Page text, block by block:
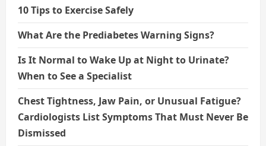
10 Tips to Exercise Safely
What Are the Prediabetes Warning Signs?
Is It Normal to Wake Up at Night to Urinate?
When to See a Specialist
Chest Tightness, Jaw Pain, or Unusual Fatigue?
Cardiologists List Symptoms That Must Never Be
Dismissed